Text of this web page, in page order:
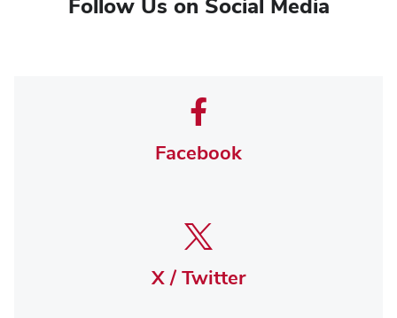
Follow Us on Social Media
Facebook
X / Twitter